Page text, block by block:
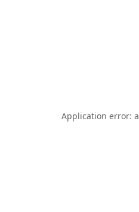
Application error: a